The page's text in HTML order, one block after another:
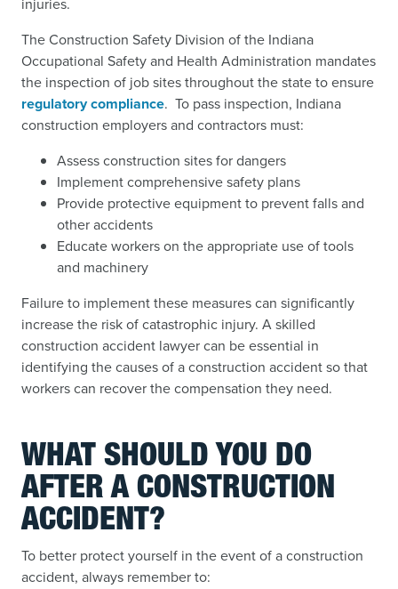
The Construction Safety Division of the Indiana
Occupational Safety and Health Administration mandates
the inspection of job sites throughout the state to ensure
regulatory compliance. To pass inspection, Indiana
construction employers and contractors must:
Assess construction sites for dangers
Implement comprehensive safety plans
Provide protective equipment to prevent falls and
other accidents
Educate workers on the appropriate use of tools
and machinery
Failure to implement these measures can significantly
increase the risk of catastrophic injury. A skilled
construction accident lawyer can be essential in
identifying the causes of a construction accident so that
workers can recover the compensation they need.
WHAT SHOULD YOU DO
AFTER A CONSTRUCTION
ACCIDENT?
To better protect yourself in the event of a construction
accident, always remember to: